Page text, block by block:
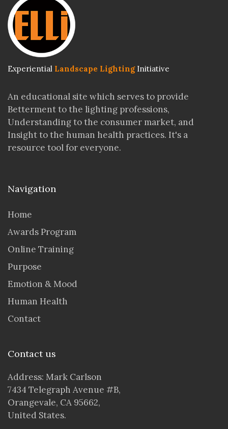
Experiential Landscape LightingInitiative
An educational site which serves to provide
Betterment to the lighting professions,
Understanding to the consumer market, and
Insight to the human health practices. It's a
resource tool for everyone.
Navigation
Home
Awards Program
Online Training
Purpose
Emotion & Mood
Human Health
Contact
Contact us
Address: Mark Carlson
7434 Telegraph Avenue #B,
Orangevale, CA 95662,
United States.